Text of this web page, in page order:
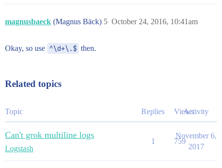
magnusbaeck (Magnus Bäck) October 24, 2016, 10:41am
5
Okay, so use ^\d+\.$ then.
Related topics
Topic Replies ViewsActivity
Can't grok multiline logs
Logstash
1 759
November 6,
2017